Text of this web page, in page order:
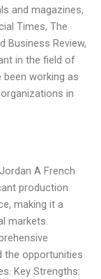
and magazines,
Times, The
Business Review,
in the field of
working as
in
A French
production
making it a
markets.
the opportunities
Key Strengths: